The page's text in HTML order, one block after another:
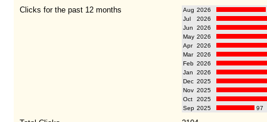
Clicks for the past 12 months Aug 2026
Jul
2026
Jun
2026
May 2026
Apr
2026
Mar 2026
Feb 2026
Jan
2026
Dec 2025
Nov 2025
Oct
2025
Sep 2025 97